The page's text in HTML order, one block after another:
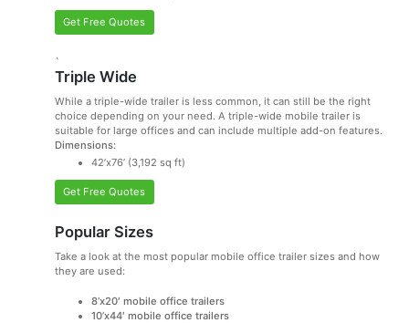
Get Free Quotes
`
Triple Wide
While a triple-wide trailer is less common, it can still be the right
choice depending on your need. A triple-wide mobile trailer is
suitable for large offices and can include multiple add-on features.
Dimensions:
42’x76’ (3,192 sq ft)
Get Free Quotes
Popular Sizes
Take a look at the most popular mobile office trailer sizes and how
they are used:
8’x20′ mobile office trailers
10’x44′ mobile office trailers